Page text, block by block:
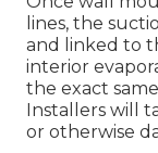
lines, the
and linked to
interior
the exact
Installers will
or otherwise